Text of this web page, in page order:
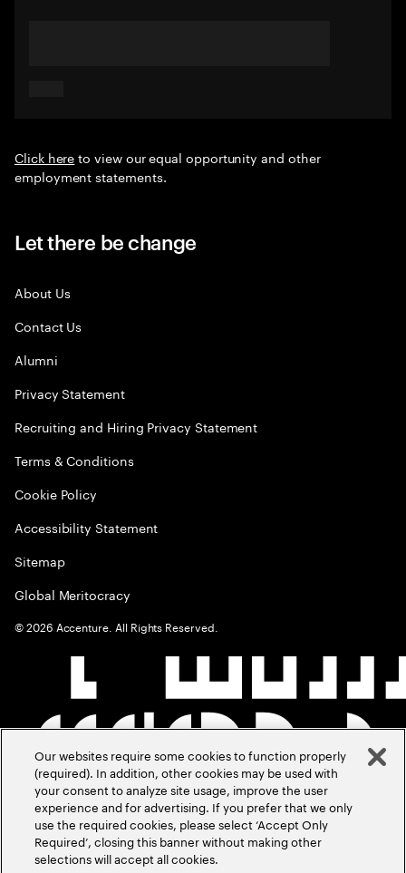
Click hereto view our equal opportunity and other
employment statements.
Let there be change
About Us
Contact Us
Alumni
Privacy Statement
Recruiting and Hiring Privacy Statement
Terms & Conditions
Cookie Policy
Accessibility Statement
Sitemap
Global Meritocracy
©2026 Accenture. All Rights Reserved.
Our websites require some cookies to function properly
(required). In addition, other cookies may be used with
your consent to analyze site usage, improve the user
experience and for advertising. If you prefer that we only
use the required cookies, please select ‘Accept Only
Required’, closing this banner without making other
selections will accept all cookies.